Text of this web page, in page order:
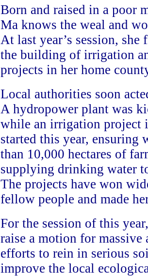
Born and raised in a poor
Ma knows the weal and
At last year’s session,
the building of irrigation
projects in her home
Local authorities soon
A hydropower plant was
while an irrigation project
started this year, ensuring
than 10,000 hectares of
supplying drinking water
The projects have won
fellow people and made
For the session of this
raise a motion for massive
efforts to rein in serious
improve the local